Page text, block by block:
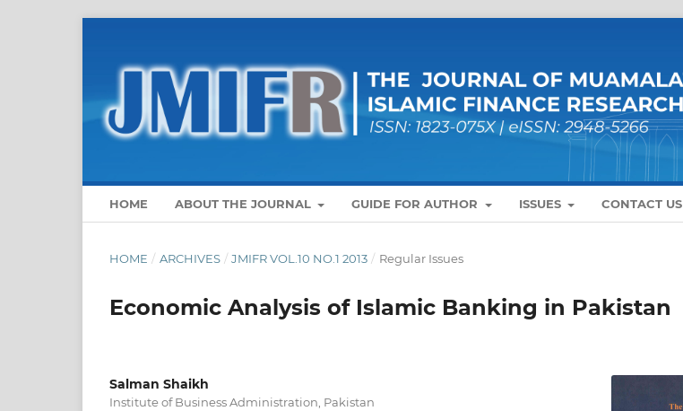
HOME ABOUT THE JOURNAL GUIDE FOR AUTHOR ISSUES CONTACT US
HOME / ARCHIVES / JMIFR VOL.10 NO.1 2013 / Regular Issues
Economic Analysis of Islamic Banking in Pakistan
Salman Shaikh
Institute of Business Administration, Pakistan